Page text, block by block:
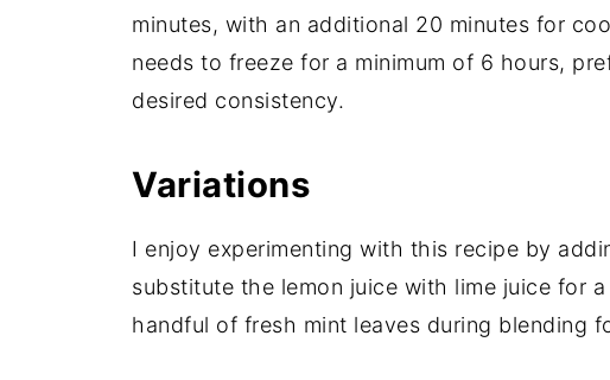
minutes, with an additional 20 minutes for
needs to freeze for a minimum of 6 hours,
desired consistency.
Variations
I enjoy experimenting with this recipe by
substitute the lemon juice with lime juice for
handful of fresh mint leaves during blending